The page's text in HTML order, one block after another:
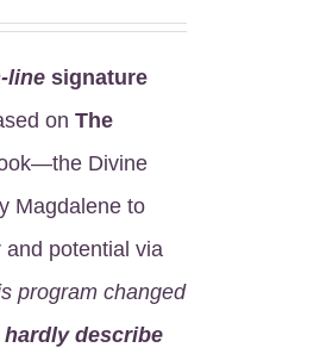
line signature
on The
Divine
Magdalene to
potential via
program changed
hardly describe